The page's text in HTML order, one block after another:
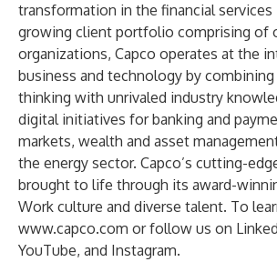
transformation in the financial services
growing client portfolio comprising of
organizations, Capco operates at the
business and technology by
thinking with unrivaled industry
digital initiatives for banking and
markets, wealth and asset
the energy sector. Capco’s cutting-
brought to life through its award-
Work culture and diverse talent. To
www.capco.com or follow us on
YouTube, and Instagram.